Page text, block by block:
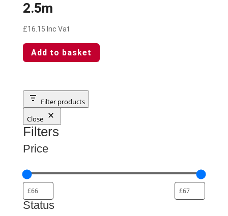
2.5m
£16.15 Inc Vat
Add to basket
Filter products
Close
Filters
Price
Status